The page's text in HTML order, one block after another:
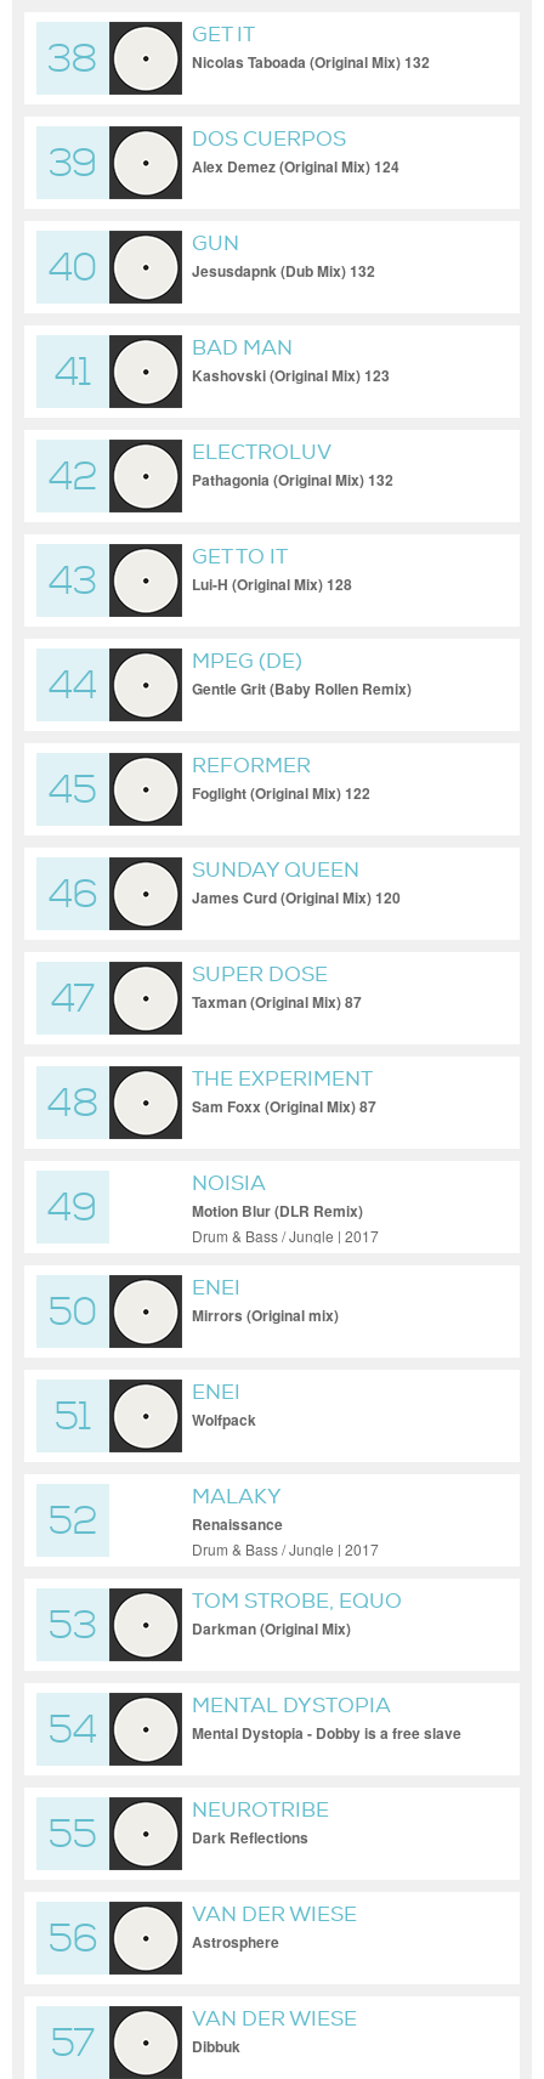
38
GET IT
Nicolas Taboada (Original Mix) 132
39
DOS CUERPOS
Alex Demez (Original Mix) 124
40
GUN
Jesusdapnk (Dub Mix) 132
41
BAD MAN
Kashovski (Original Mix) 123
42
ELECTROLUV
Pathagonia (Original Mix) 132
43
GET TO IT
Lui-H (Original Mix) 128
44
MPEG (DE)
Gentle Grit (Baby Rollen Remix)
45
REFORMER
Foglight (Original Mix) 122
46
SUNDAY QUEEN
James Curd (Original Mix) 120
47
SUPER DOSE
Taxman (Original Mix) 87
48
THE EXPERIMENT
Sam Foxx (Original Mix) 87
49
NOISIA
Motion Blur (DLR Remix)
Drum & Bass / Jungle | 2017
50
ENEI
Mirrors (Original mix)
51
ENEI
Wolfpack
52
MALAKY
Renaissance
Drum & Bass / Jungle | 2017
53
TOM STROBE, EQUO
Darkman (Original Mix)
54
MENTAL DYSTOPIA
Mental Dystopia - Dobby is a free slave
55
NEUROTRIBE
Dark Reflections
56
VAN DER WIESE
Astrosphere
57
VAN DER WIESE
Dibbuk